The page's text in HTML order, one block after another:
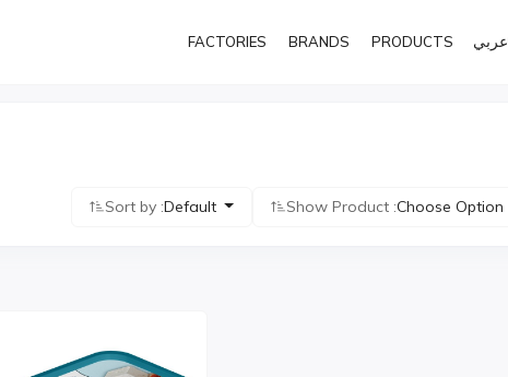
FACTORIES BRANDS PRODUCTS عربي
Sort by :Default Show Product :Choose Option